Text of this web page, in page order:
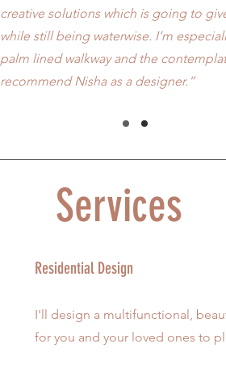
creative solutions which is going to
while still being waterwise. I’m
palm lined walkway and the
recommend Nisha as a designer.”
Services
Residential Design
I'll design a multifunctional,
for you and your loved ones to